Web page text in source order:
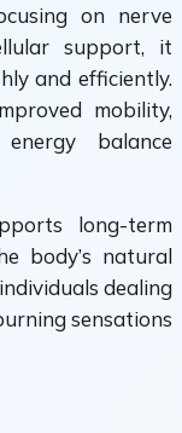
on nerve
support, it
and efficiently.
mobility,
balance
long-term
body’s natural
dealing
sensations